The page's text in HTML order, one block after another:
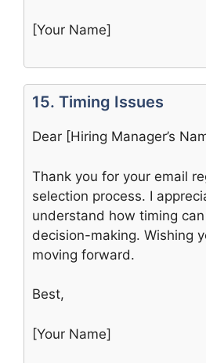
[Your Name]
15. Timing Issues
Dear [Hiring Manager’s
Thank you for your email
selection process. I
understand how timing
decision-making. Wishing
moving forward.
Best,
[Your Name]